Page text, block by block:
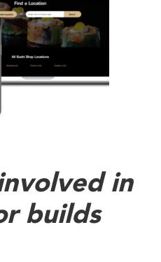
in
builds